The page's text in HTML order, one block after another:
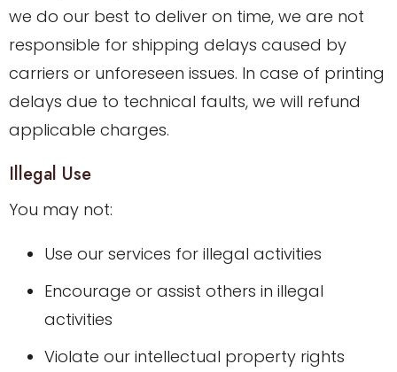
we do our best to deliver on time, we are not
responsible for shipping delays caused by
carriers or unforeseen issues. In case of printing
delays due to technical faults, we will refund
applicable charges.
Illegal Use
You may not:
Use our services for illegal activities
Encourage or assist others in illegal
activities
Violate our intellectual property rights